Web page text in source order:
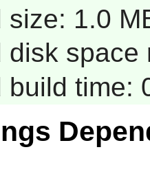
size: 1.0
disk space
build time: